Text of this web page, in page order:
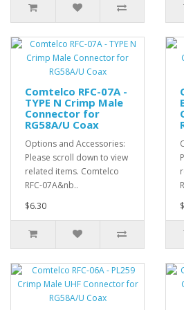
Comtelco RFC-07A -
TYPE N Crimp Male
Connector for
RG58A/U Coax
Options and Accessories:
Please scroll down to view
related items. Comtelco
RFC-07A&nb..
$6.30